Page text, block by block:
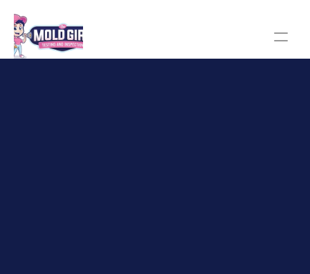
The Mold Girl homepage